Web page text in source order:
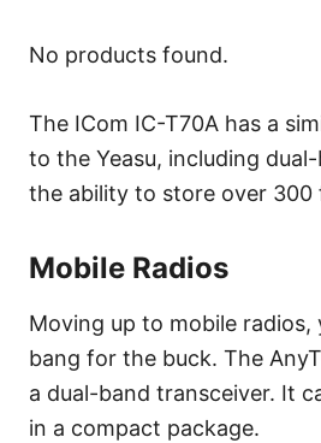
No products found.
The ICom IC-T70A has a
to the Yeasu, including
the ability to store over 300
Mobile Radios
Moving up to mobile radios,
bang for the buck. The
a dual-band transceiver. It
in a compact package.